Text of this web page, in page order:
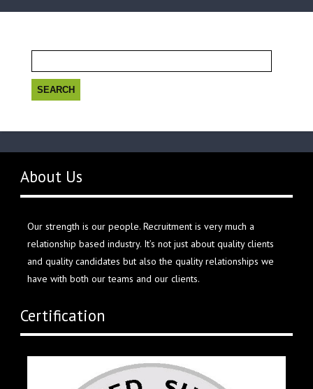
for:
About Us
Our strength is our people. Recruitment is very much a
relationship based industry. It’s not just about quality clients
and quality candidates but also the quality relationships we
have with both our teams and our clients.
Certification